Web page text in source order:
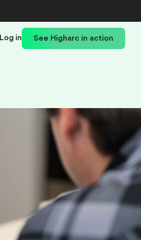
Log in See Higharc in action